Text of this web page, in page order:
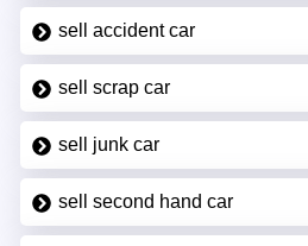
sell accident car
sell scrap car
sell junk car
sell second hand car